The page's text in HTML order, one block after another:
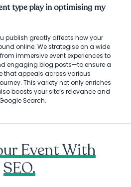
type play in optimising my
publish greatly affects how your
online. We strategise on a wide
immersive event experiences to
engaging blog posts—to ensure a
that appeals across various
This variety not only enriches
boosts your site’s relevance and
Search.
Event With
SEO.